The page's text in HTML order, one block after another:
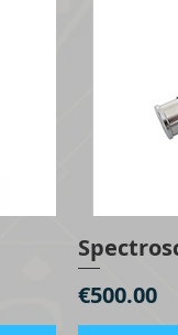
Price
€500.00